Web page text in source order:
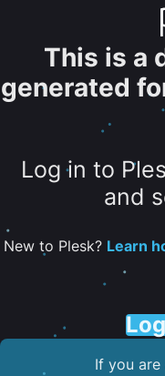
This is a
generated
Log in to
and
New to Plesk? Learn
If you